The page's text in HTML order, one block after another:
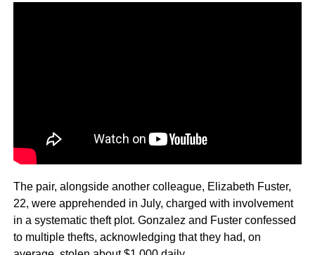
The pair, alongside another colleague, Elizabeth Fuster,
22, were apprehended in July, charged with involvement
in a systematic theft plot. Gonzalez and Fuster confessed
to multiple thefts, acknowledging that they had, on